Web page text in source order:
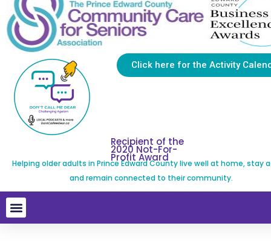
Click here for the Activity
Recipient of the
2020 Not-For-
Profit Award
Helping older adults in Prince Edward County live well at home, stay
and remain connected to their community.